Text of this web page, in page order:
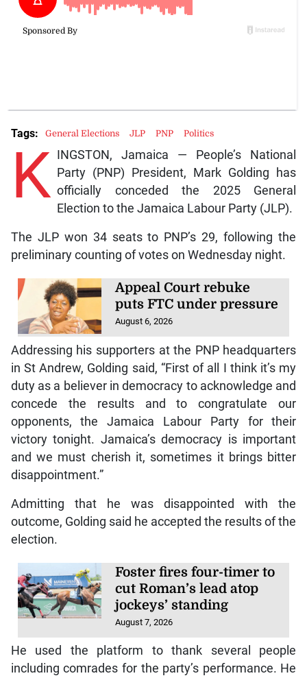
K
INGSTON, Jamaica — People’s National
Party (PNP) President, Mark Golding has
officially conceded the 2025 General
Election to the Jamaica Labour Party (JLP).
The JLP won 34 seats to PNP’s 29, following the
preliminary counting of votes on Wednesday night.
Appeal Court rebuke
puts FTC under pressure
August 6, 2026
Addressing his supporters at the PNP headquarters
in St Andrew, Golding said, “First of all I think it’s my
duty as a believer in democracy to acknowledge and
concede the results and to congratulate our
opponents, the Jamaica Labour Party for their
victory tonight. Jamaica’s democracy is important
and we must cherish it, sometimes it brings bitter
disappointment.”
Admitting that he was disappointed with the
outcome, Golding said he accepted the results of the
election.
Foster fires four-timer to
cut Roman’s lead atop
jockeys’ standing
August 7, 2026
He used the platform to thank several people
including comrades for the party’s performance. He
Tags: General Elections JLP PNP Politics